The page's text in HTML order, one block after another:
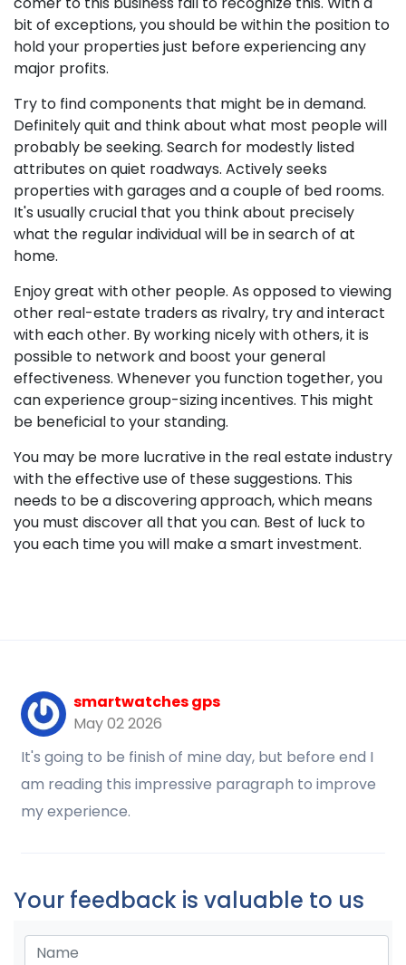
bit of exceptions, you should be within the position to
hold your properties just before experiencing any
major profits.
Try to find components that might be in demand.
Definitely quit and think about what most people will
probably be seeking. Search for modestly listed
attributes on quiet roadways. Actively seeks
properties with garages and a couple of bed rooms.
It's usually crucial that you think about precisely
what the regular individual will be in search of at
home.
Enjoy great with other people. As opposed to viewing
other real-estate traders as rivalry, try and interact
with each other. By working nicely with others, it is
possible to network and boost your general
effectiveness. Whenever you function together, you
can experience group-sizing incentives. This might
be beneficial to your standing.
You may be more lucrative in the real estate industry
with the effective use of these suggestions. This
needs to be a discovering approach, which means
you must discover all that you can. Best of luck to
you each time you will make a smart investment.
smartwatches gps
May 02 2026
It's going to be finish of mine day, but before end I
am reading this impressive paragraph to improve
my experience.
Your feedback is valuable to us